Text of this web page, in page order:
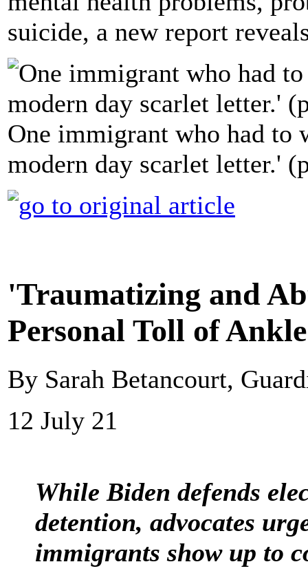
suicide, a new report
One immigrant who had to
modern day scarlet letter.'
'Traumatizing and
Personal Toll of
By Sarah Betancourt,
12 July 21
While Biden defends
detention, advocates
immigrants show up to